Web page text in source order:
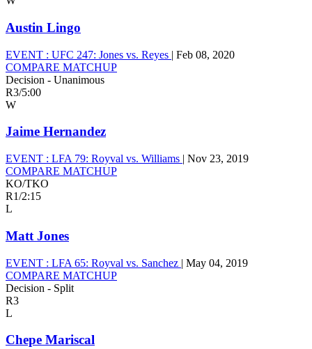
Austin Lingo
EVENT : UFC 247: Jones vs. Reyes | Feb 08, 2020
COMPARE MATCHUP
Decision - Unanimous
R3/5:00
W
Jaime Hernandez
EVENT : LFA 79: Royval vs. Williams | Nov 23, 2019
COMPARE MATCHUP
KO/TKO
R1/2:15
L
Matt Jones
EVENT : LFA 65: Royval vs. Sanchez | May 04, 2019
COMPARE MATCHUP
Decision - Split
R3
L
Chepe Mariscal